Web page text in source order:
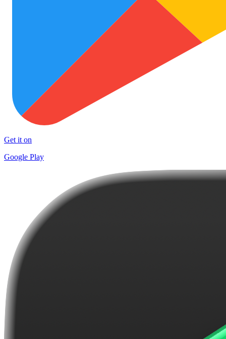
Get it on
Google Play